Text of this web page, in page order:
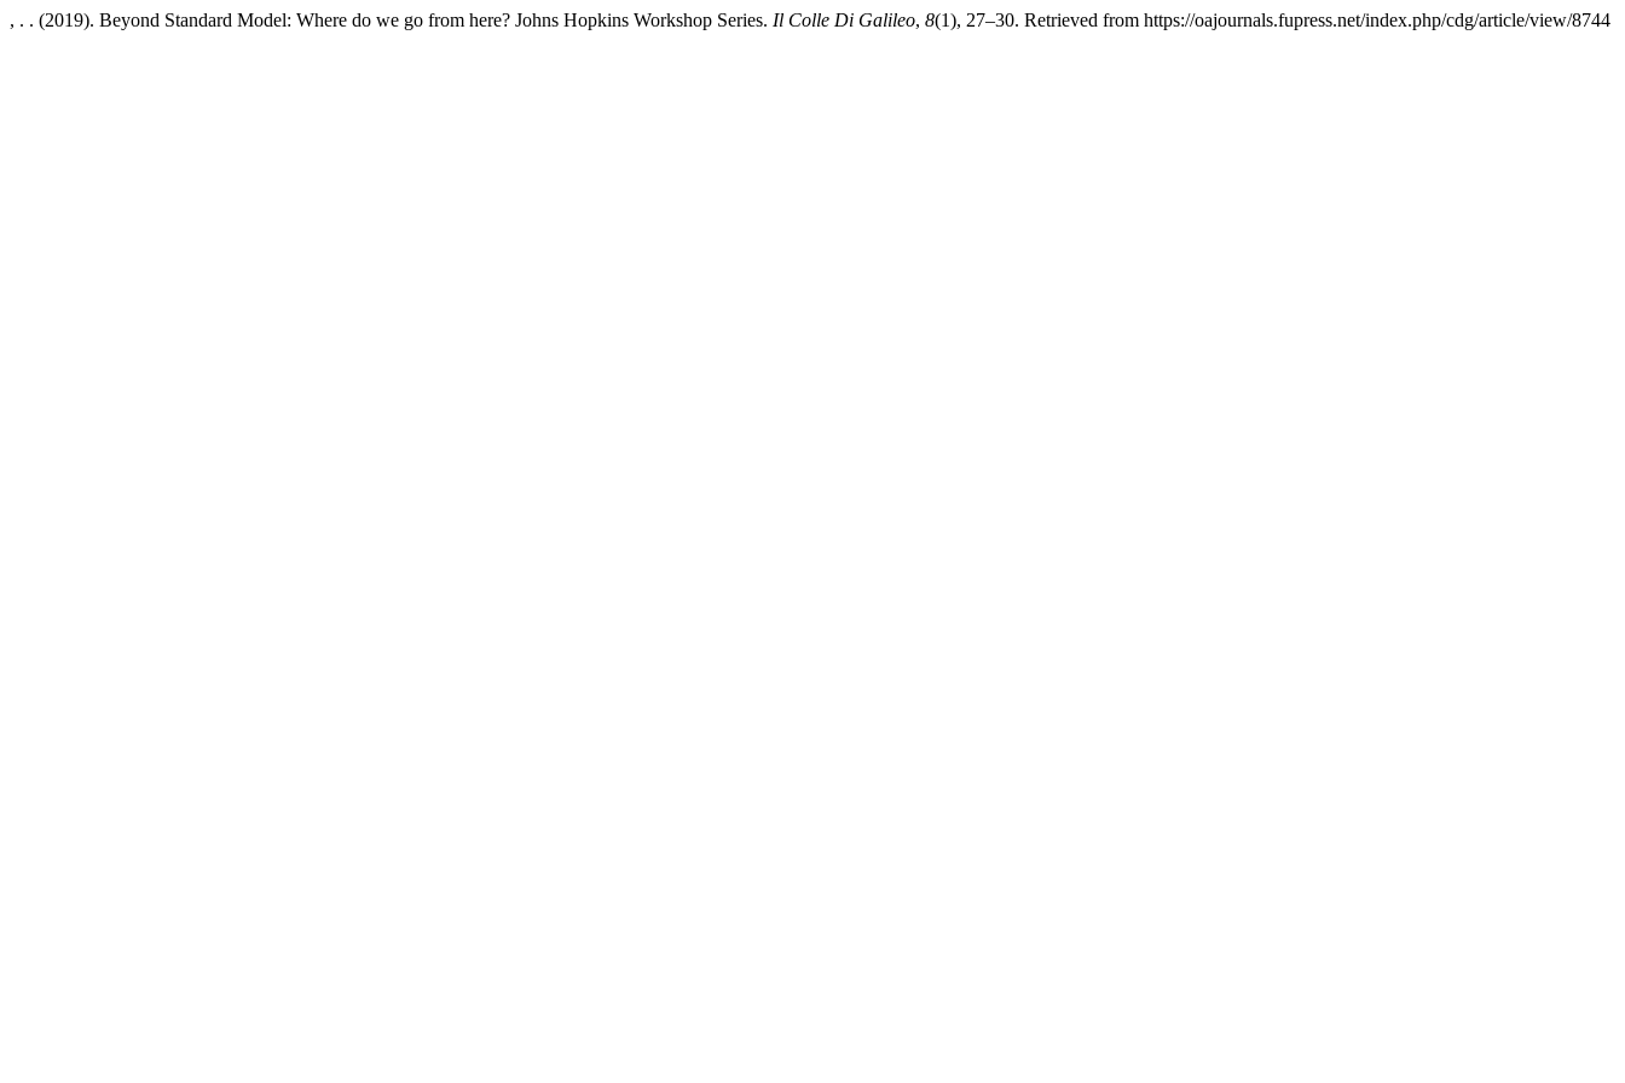
, . . (2019). Beyond Standard Model: Where do we go from here? Johns Hopkins Workshop Series. Il Colle Di Galileo, 8(1), 27–30. Retrieved from https://oajournals.fupress.net/index.php/cdg/article/view/8744